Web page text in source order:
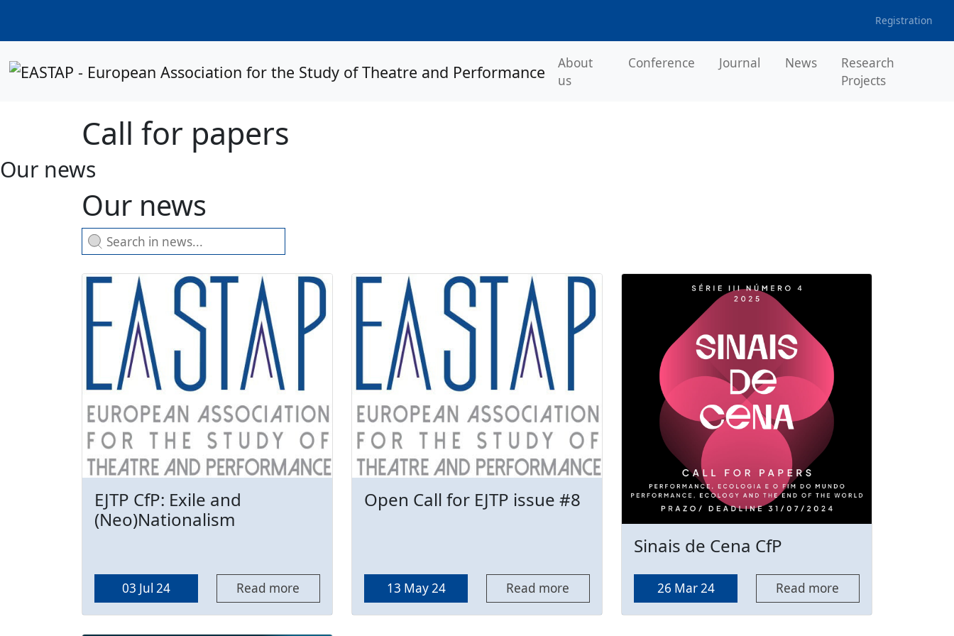
Registration
About
us
Conference Journal News
Research
Projects
Call for papers
Our news
Our news
EJTP CfP: Exile and
(Neo)Nationalism
03 Jul 24 Read more
Open Call for EJTP issue #8
13 May 24 Read more
Sinais de Cena CfP
26 Mar 24 Read more